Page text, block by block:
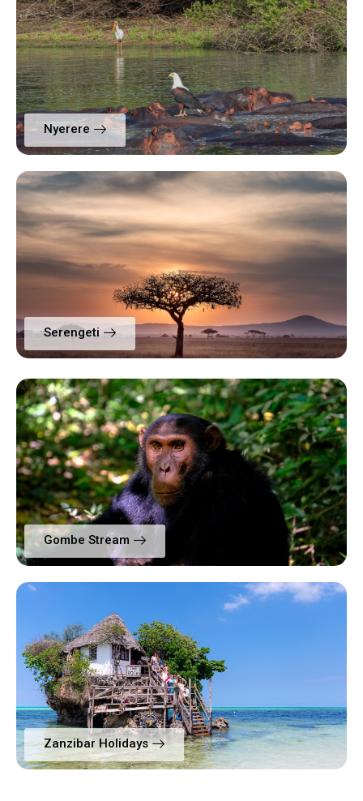
Nyerere
Serengeti
Gombe Stream
Zanzibar Holidays